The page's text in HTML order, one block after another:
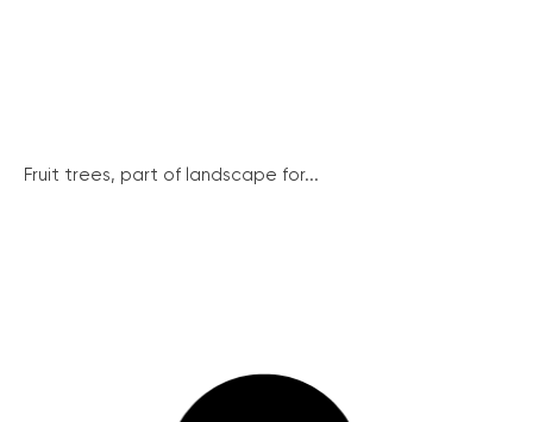
Fruit trees, part of landscape for...